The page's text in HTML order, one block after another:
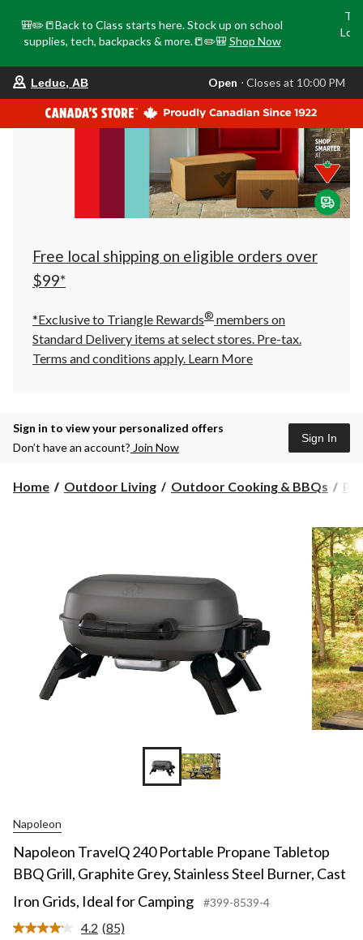
🎒✏️📒Back to Class starts here. Stock up on school
supplies, tech, backpacks & more.📒✏️🎒 Shop Now
store
is
Leduc,
AB,
currently
Closes
at
at
click
to
Leduc, AB Open ⋅ Closes at 10:00 PM
Free local shipping on eligible orders over
$99*
*Exclusive to Triangle Rewards® members on
Standard Delivery items at select stores. Pre-tax.
Terms and conditions apply. Learn More
Sign in to view your personalized offers
Don’t have an account? Join Now
Sign In
Home Outdoor Living Outdoor Cooking & BBQs
Napoleon
Napoleon TravelQ 240 Portable Propane Tabletop
BBQ Grill, Graphite Grey, Stainless Steel Burner, Cast
Iron Grids, Ideal for Camping
#399-8539-4
4.2 Read
(85)